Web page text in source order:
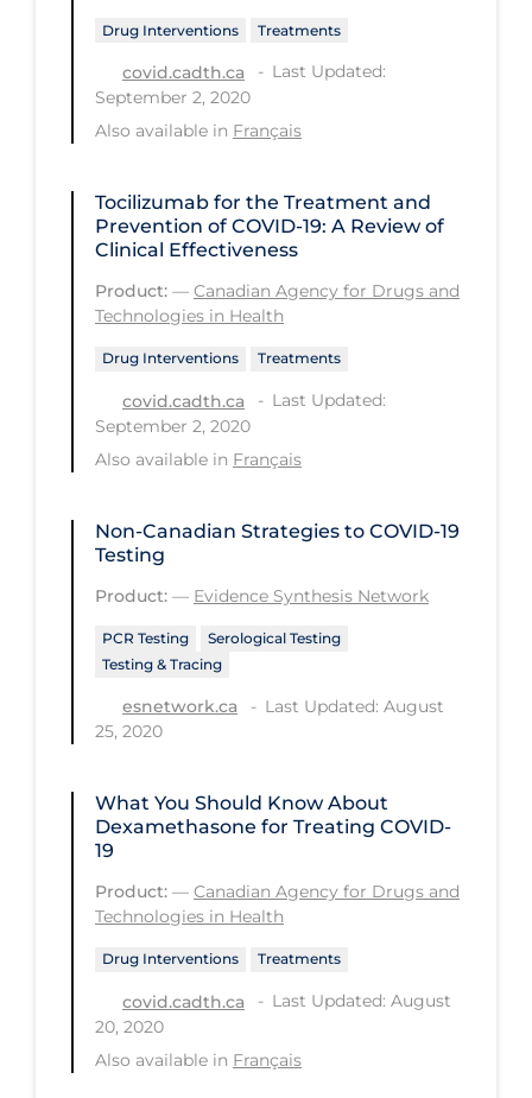
Long-term & Community Care
Long-term Care
Mental Wellness
Models
Most Common Signs & Symptoms
New Technology
News Outlets
Non-drug Interventions
Over the Counter
Physical Wellness
PPE
Practice Guidelines
Protective Clothing
Public Health & Implementation
Public Policy & Economic Impact
Quarantine
Recreation
Recreation Grounds
Drug Interventions Treatments
covid.cadth.ca
Last Updated:
September 2, 2020
Also available in Français
Tocilizumab for the Treatment and
Prevention of COVID-19: A Review of
Clinical Effectiveness
Product: — Canadian Agency for Drugs and
Technologies in Health
Drug Interventions Treatments
covid.cadth.ca
Last Updated:
September 2, 2020
Also available in Français
Non-Canadian Strategies to COVID‑19
Testing
Product: — Evidence Synthesis Network
PCR Testing
Serological Testing
Testing & Tracing
esnetwork.ca
Last Updated: August
25, 2020
What You Should Know About
Dexamethasone for Treating COVID-
19
Product: — Canadian Agency for Drugs and
Technologies in Health
Drug Interventions Treatments
covid.cadth.ca
Last Updated: August
20, 2020
Also available in Français